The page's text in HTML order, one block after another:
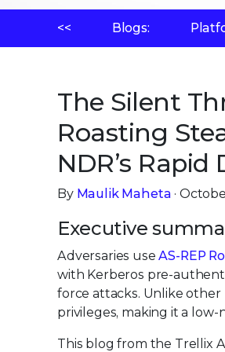
<< Blogs:
The Silent
Roasting
NDR’s
By Maulik Maheta ·
Executive
Adversaries useAS-REP
with Kerberos pre-
force attacks. Unlike other
privileges, making it a
This blog from the Trellix